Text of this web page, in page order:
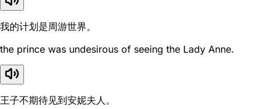
我的计划是周游世界。
the prince was undesirous of seeing the Lady Anne.
王子不期待见到安妮夫人。